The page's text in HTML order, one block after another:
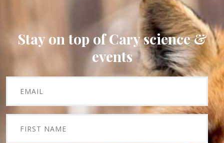
Stay on top of Cary science &
events